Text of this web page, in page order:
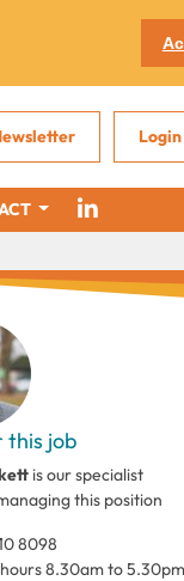
Login
this job
is our specialist
this position
8098
8.30am to 5.30pm